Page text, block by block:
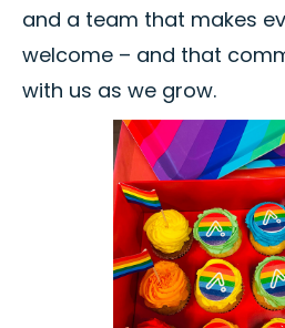
and a team that makes
welcome – and that
with us as we grow.